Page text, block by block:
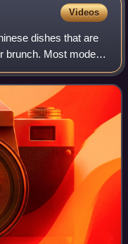
Videos
dishes that are
brunch. Most modern
with Cantonese